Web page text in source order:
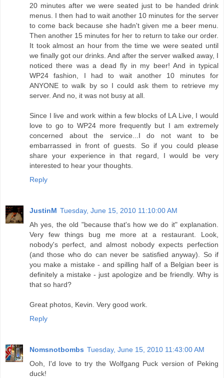
20 minutes after we were seated just to be handed drink
menus. I then had to wait another 10 minutes for the server
to come back because she hadn't given me a beer menu.
Then another 15 minutes for her to return to take our order.
It took almost an hour from the time we were seated until
we finally got our drinks. And after the server walked away, I
noticed there was a dead fly in my beer! And in typical
WP24 fashion, I had to wait another 10 minutes for
ANYONE to walk by so I could ask them to retrieve my
server. And no, it was not busy at all.
Since I live and work within a few blocks of LA Live, I would
love to go to WP24 more frequently but I am extremely
concerned about the service...I do not want to be
embarrassed in front of guests. So if you could please
share your experience in that regard, I would be very
interested to hear your thoughts.
Reply
JustinM Tuesday, June 15, 2010 11:10:00 AM
Ah yes, the old "because that's how we do it" explanation.
Very few things bug me more at a restaurant. Look,
nobody's perfect, and almost nobody expects perfection
(and those who do can never be satisfied anyway). So if
you make a mistake - and spilling half of a Belgian beer is
definitely a mistake - just apologize and be friendly. Why is
that so hard?
Great photos, Kevin. Very good work.
Reply
Nomsnotbombs Tuesday, June 15, 2010 11:43:00 AM
Ooh, I'd love to try the Wolfgang Puck version of Peking
duck!